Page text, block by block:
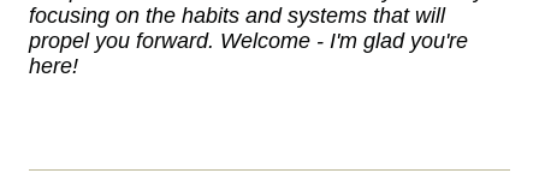
focusing on the habits and systems that will
propel you forward. Welcome - I'm glad you're
here!